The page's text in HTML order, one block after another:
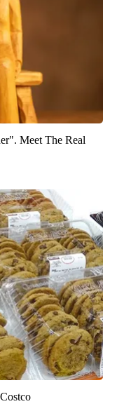
Meet The Real